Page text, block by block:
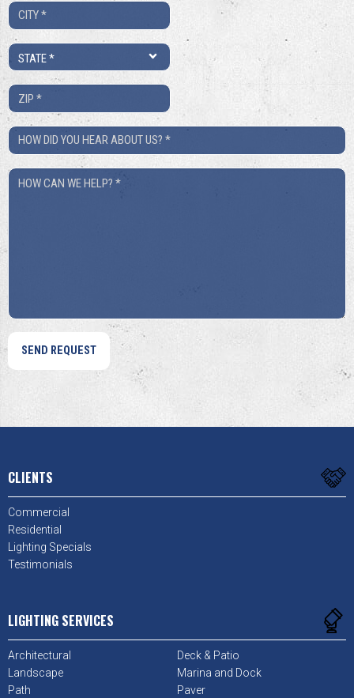
City
*
State
ZIP
*
How
Did
You
How
CLIENTS
Commercial
Residential
Lighting Specials
Testimonials
LIGHTING SERVICES
Architectural
Deck & Patio
Landscape
Marina and Dock
Path
Paver